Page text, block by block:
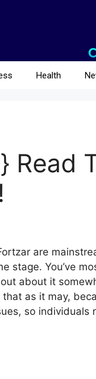
Health
Read
are
stage. You’ve
about it
as it may,
so individuals